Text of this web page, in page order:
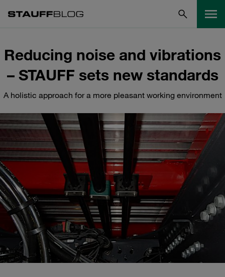
Reducing noise and vibrations
– STAUFF sets new standards
A holistic approach for a more pleasant working environment